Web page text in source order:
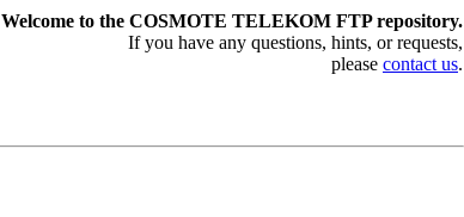
Welcome to the COSMOTE TELEKOM FTP repository.
If you have any questions, hints, or requests,
please contact us.